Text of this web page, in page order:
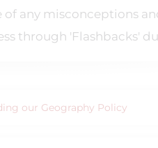
any misconceptions
through 'Flashbacks'
our Geography Policy